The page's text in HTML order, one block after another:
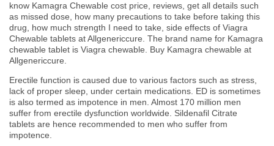
know Kamagra Chewable cost price, reviews, get all details such
as missed dose, how many precautions to take before taking this
drug, how much strength I need to take, side effects of Viagra
Chewable tablets at Allgenericcure. The brand name for Kamagra
chewable tablet is Viagra chewable. Buy Kamagra chewable at
Allgenericcure.
Erectile function is caused due to various factors such as stress,
lack of proper sleep, under certain medications. ED is sometimes
is also termed as impotence in men. Almost 170 million men
suffer from erectile dysfunction worldwide. Sildenafil Citrate
tablets are hence recommended to men who suffer from
impotence.